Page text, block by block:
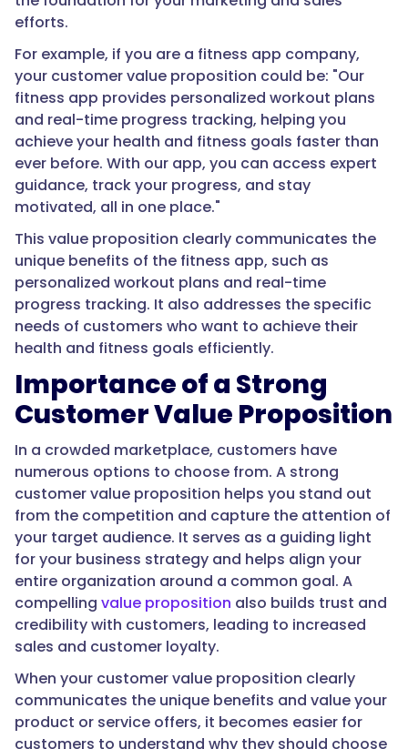
efforts.
For example, if you are a fitness app company,
your customer value proposition could be: "Our
fitness app provides personalized workout plans
and real-time progress tracking, helping you
achieve your health and fitness goals faster than
ever before. With our app, you can access expert
guidance, track your progress, and stay
motivated, all in one place."
This value proposition clearly communicates the
unique benefits of the fitness app, such as
personalized workout plans and real-time
progress tracking. It also addresses the specific
needs of customers who want to achieve their
health and fitness goals efficiently.
Importance of a Strong
Customer Value Proposition
In a crowded marketplace, customers have
numerous options to choose from. A strong
customer value proposition helps you stand out
from the competition and capture the attention of
your target audience. It serves as a guiding light
for your business strategy and helps align your
entire organization around a common goal. A
compelling value proposition also builds trust and
credibility with customers, leading to increased
sales and customer loyalty.
When your customer value proposition clearly
communicates the unique benefits and value your
product or service offers, it becomes easier for
customers to understand why they should choose